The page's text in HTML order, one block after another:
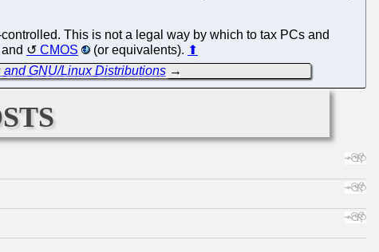
This is not a legal way by which to tax PCs and
CMOS (or equivalents). ⬆
GNU/Linux Distributions →